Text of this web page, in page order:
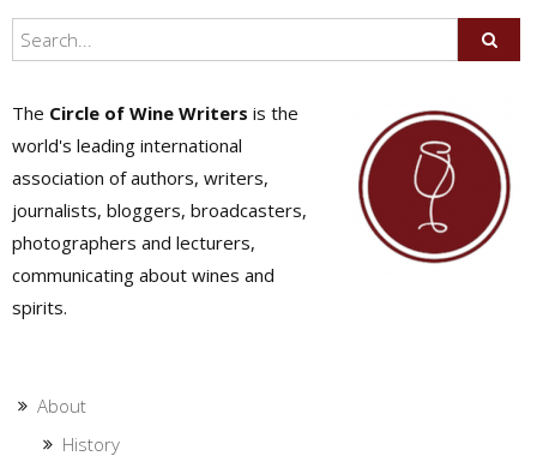
The Circle of Wine Writers is the
world's leading international
association of authors, writers,
journalists, bloggers, broadcasters,
photographers and lecturers,
communicating about wines and
spirits.
About
History